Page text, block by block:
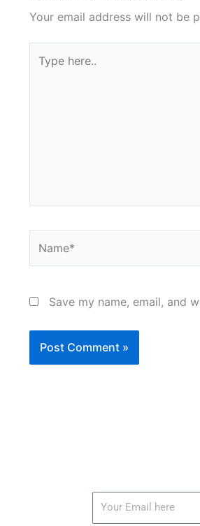
Your email address will not be
here..
Save my name, email, and
Your